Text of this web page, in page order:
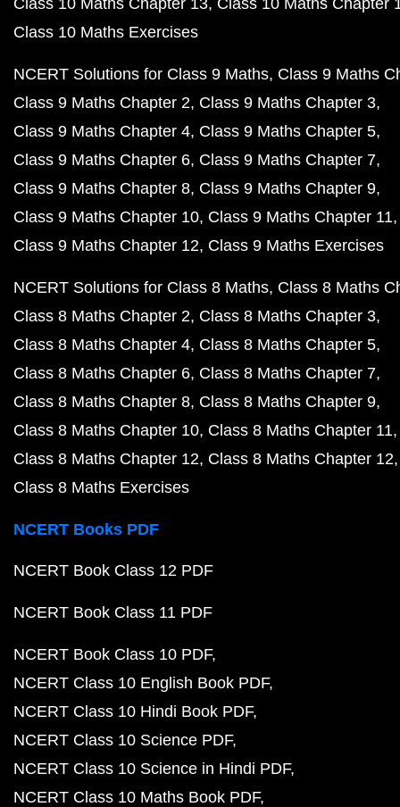
Class 10 Maths Chapter 13 Class 10 Maths Chapter
Class 10 Maths Exercises
NCERT Solutions for Class 9 Maths Class 9 Maths
Class 9 Maths Chapter 2 Class 9 Maths Chapter 3
Class 9 Maths Chapter 4 Class 9 Maths Chapter 5
Class 9 Maths Chapter 6 Class 9 Maths Chapter 7
Class 9 Maths Chapter 8 Class 9 Maths Chapter 9
Class 9 Maths Chapter 10 Class 9 Maths Chapter 11
Class 9 Maths Chapter 12 Class 9 Maths Exercises
NCERT Solutions for Class 8 Maths Class 8 Maths
Class 8 Maths Chapter 2 Class 8 Maths Chapter 3
Class 8 Maths Chapter 4 Class 8 Maths Chapter 5
Class 8 Maths Chapter 6 Class 8 Maths Chapter 7
Class 8 Maths Chapter 8 Class 8 Maths Chapter 9
Class 8 Maths Chapter 10 Class 8 Maths Chapter 11
Class 8 Maths Chapter 12 Class 8 Maths Chapter 12
Class 8 Maths Exercises
NCERT Books PDF
NCERT Book Class 12 PDF
NCERT Book Class 11 PDF
NCERT Book Class 10 PDF
NCERT Class 10 English Book PDF
NCERT Class 10 Hindi Book PDF
NCERT Class 10 Science PDF
NCERT Class 10 Science in Hindi PDF
NCERT Class 10 Maths Book PDF